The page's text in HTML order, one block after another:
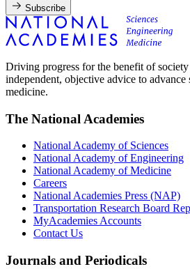
Subscribe
Driving progress for the benefit of
independent, objective advice to advance
medicine.
The National Academies
National Academy of Sciences
National Academy of Engineering
National Academy of Medicine
Careers
National Academies Press (NAP)
Transportation Research Board
MyAcademies Accounts
Contact Us
Journals and Periodicals